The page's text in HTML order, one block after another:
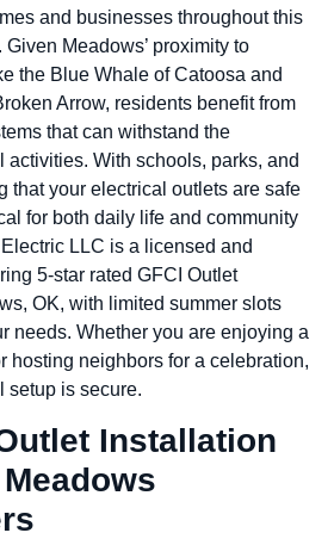
and businesses throughout this
Meadows’ proximity to
the Blue Whale of Catoosa and
Arrow, residents benefit from
that can withstand the
activities. With schools, parks, and
that your electrical outlets are safe
for both daily life and community
LLC is a licensed and
5-star rated GFCI Outlet
OK, with limited summer slots
needs. Whether you are enjoying a
hosting neighbors for a celebration,
setup is secure.
Installation